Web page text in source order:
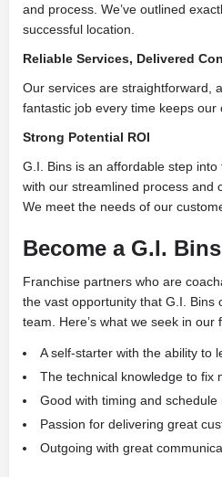
and process. We’ve outlined
successful location.
Reliable Services, Delivered
Our services are straightforward,
fantastic job every time keeps our
Strong Potential ROI
G.I. Bins is an affordable step
with our streamlined process and
We meet the needs of our
Become a G.I.
Franchise partners who are
the vast opportunity that G.I. Bins
team. Here’s what we seek in our
A self-starter with the ability to
The technical knowledge to fix
Good with timing and schedule
Passion for delivering great
Outgoing with great